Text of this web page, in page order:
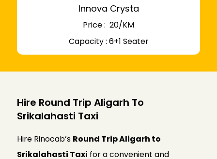
Innova Crysta
Price : ₹ 20/KM
Capacity : 6+1 Seater
Hire Round Trip Aligarh To
Srikalahasti Taxi
Hire Rinocab’s Round Trip Aligarh to
Srikalahasti Taxi for a convenient and